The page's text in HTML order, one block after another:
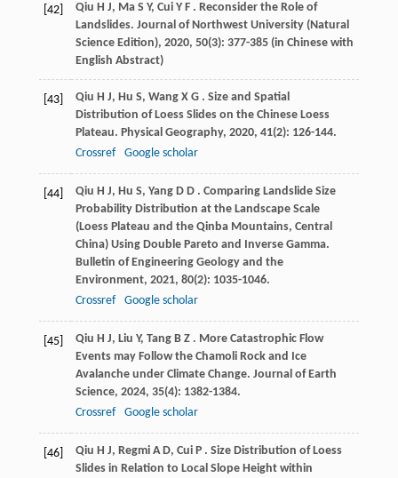
[42] Qiu H J, Ma S Y, Cui Y F . Reconsider the Role of
Landslides. Journal of Northwest University (Natural
Science Edition), 2020, 50(3): 377-385 (in Chinese with
English Abstract)
[43] Qiu H J, Hu S, Wang X G . Size and Spatial
Distribution of Loess Slides on the Chinese Loess
Plateau. Physical Geography, 2020, 41(2): 126-144.
Crossref
Google scholar
[44] Qiu H J, Hu S, Yang D D . Comparing Landslide Size
Probability Distribution at the Landscape Scale
(Loess Plateau and the Qinba Mountains, Central
China) Using Double Pareto and Inverse Gamma.
Bulletin of Engineering Geology and the
Environment, 2021, 80(2): 1035-1046.
Crossref
Google scholar
[45] Qiu H J, Liu Y, Tang B Z . More Catastrophic Flow
Events may Follow the Chamoli Rock and Ice
Avalanche under Climate Change. Journal of Earth
Science, 2024, 35(4): 1382-1384.
Crossref
Google scholar
[46] Qiu H J, Regmi A D, Cui P . Size Distribution of Loess
Slides in Relation to Local Slope Height within